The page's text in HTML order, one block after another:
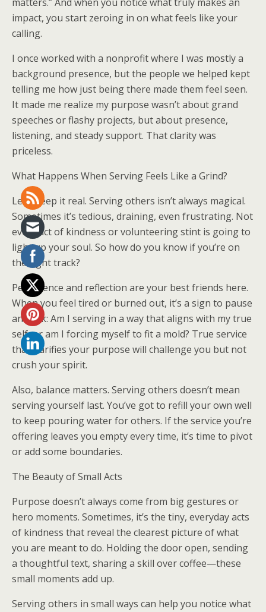
impact, you start zeroing in on what feels like your
calling.
I once worked with a nonprofit where I was mostly a
background presence, but the people we helped kept
telling me how just being there made them feel seen.
It made me realize my purpose wasn’t about grand
speeches or flashy projects, but about presence,
listening, and steady support. That clarity was
priceless.
What Happens When Serving Feels Like a Grind?
Let’s keep it real. Serving others isn’t always magical.
Sometimes it’s tedious, draining, even frustrating. Not
every act of kindness or volunteering stint is going to
light up your soul. So how do you know if you’re on
the right track?
Persistence and reflection are your best friends here.
When you feel tired or burned out, it’s a sign to pause
and ask: Am I serving in a way that aligns with my true
self, or am I forcing myself to fit a mold? True service
that clarifies your purpose will challenge you but not
crush your spirit.
Also, balance matters. Serving others doesn’t mean
serving yourself last. You’ve got to refill your own well
to keep pouring water for others. If the service you’re
offering leaves you empty every time, it’s time to pivot
or add some boundaries.
The Beauty of Small Acts
Purpose doesn’t always come from big gestures or
hero moments. Sometimes, it’s the tiny, everyday acts
of kindness that reveal the clearest picture of what
you are meant to do. Holding the door open, sending
a thoughtful text, sharing a skill over coffee—these
small moments add up.
Serving others in small ways can help you notice what